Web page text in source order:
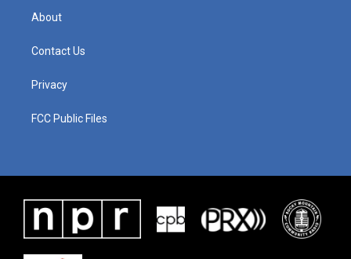
About
Contact Us
Privacy
FCC Public Files